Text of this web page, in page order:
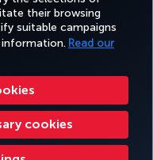
their browsing
suitable campaigns
information. Read our
cookies
HELP
Passenger Rights
Plan EU Data Subjects Rights
- 2025